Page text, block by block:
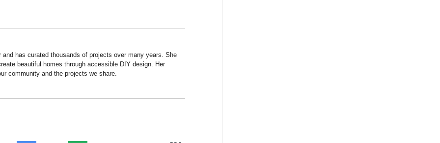
has curated thousands of projects over many years. She
beautiful homes through accessible DIY design. Her
community and the projects we share.